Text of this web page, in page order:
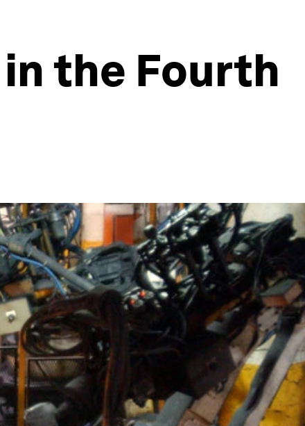
the Fourth